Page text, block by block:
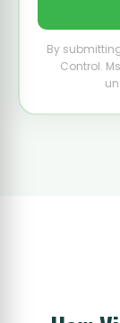
By
Control.